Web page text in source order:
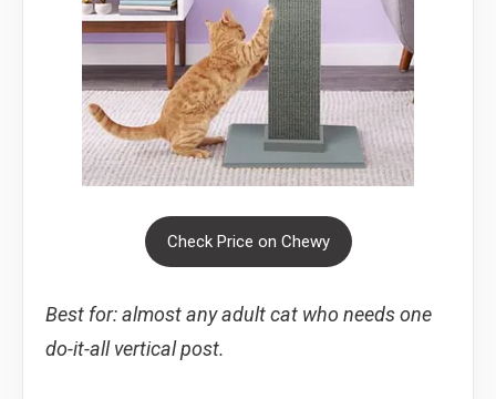
Check Price on Chewy
Best for: almost any adult cat who needs one
do-it-all vertical post.